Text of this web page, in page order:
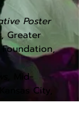
Poster
, Greater
Foundation,
Mid-
City,